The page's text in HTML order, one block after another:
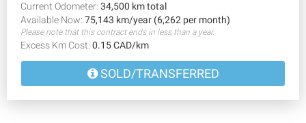
Current Odometer: 34,500 km total
Available Now: 75,143 km/year (6,262 per month)
Please note that this contract ends in less than a year.
Excess Km Cost: 0.15 CAD/km
SOLD/TRANSFERRED